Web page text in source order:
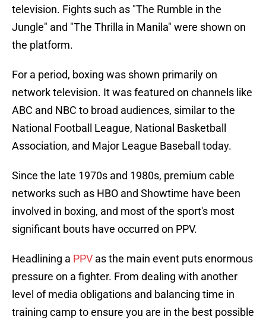
television. Fights such as "The Rumble in the
Jungle" and "The Thrilla in Manila" were shown on
the platform.
For a period, boxing was shown primarily on
network television. It was featured on channels like
ABC and NBC to broad audiences, similar to the
National Football League, National Basketball
Association, and Major League Baseball today.
Since the late 1970s and 1980s, premium cable
networks such as HBO and Showtime have been
involved in boxing, and most of the sport's most
significant bouts have occurred on PPV.
Headlining a PPV as the main event puts enormous
pressure on a fighter. From dealing with another
level of media obligations and balancing time in
training camp to ensure you are in the best possible